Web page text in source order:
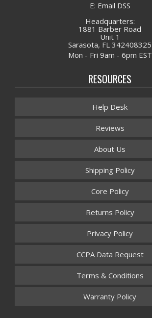
E: Email DSS
Headquarters:
1881 Barber Road
Unit 1
Sarasota, FL 342408325
Mon - Fri 9am - 6pm EST
RESOURCES
Help Desk
Reviews
About Us
Shipping Policy
Core Policy
Returns Policy
Privacy Policy
CCPA Data Request
Terms & Conditions
Warranty Policy